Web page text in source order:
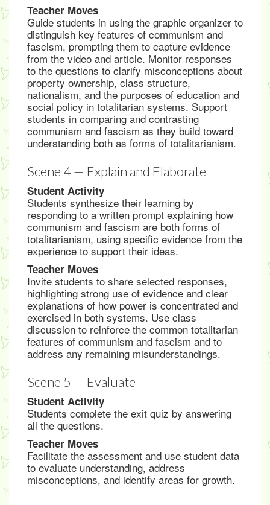
Teacher Moves
Guide students in using the graphic organizer to
distinguish key features of communism and
fascism, prompting them to capture evidence
from the video and article. Monitor responses
to the questions to clarify misconceptions about
property ownership, class structure,
nationalism, and the purposes of education and
social policy in totalitarian systems. Support
students in comparing and contrasting
communism and fascism as they build toward
understanding both as forms of totalitarianism.
Scene 4 — Explain and Elaborate
Student Activity
Students synthesize their learning by
responding to a written prompt explaining how
communism and fascism are both forms of
totalitarianism, using specific evidence from the
experience to support their ideas.
Teacher Moves
Invite students to share selected responses,
highlighting strong use of evidence and clear
explanations of how power is concentrated and
exercised in both systems. Use class
discussion to reinforce the common totalitarian
features of communism and fascism and to
address any remaining misunderstandings.
Scene 5 — Evaluate
Student Activity
Students complete the exit quiz by answering
all the questions.
Teacher Moves
Facilitate the assessment and use student data
to evaluate understanding, address
misconceptions, and identify areas for growth.